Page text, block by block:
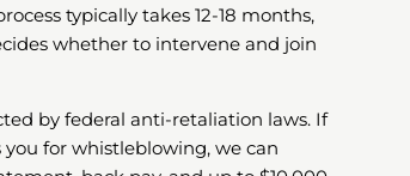
typically takes 12-18 months,
whether to intervene and join
by federal anti-retaliation laws. If
for whistleblowing, we can